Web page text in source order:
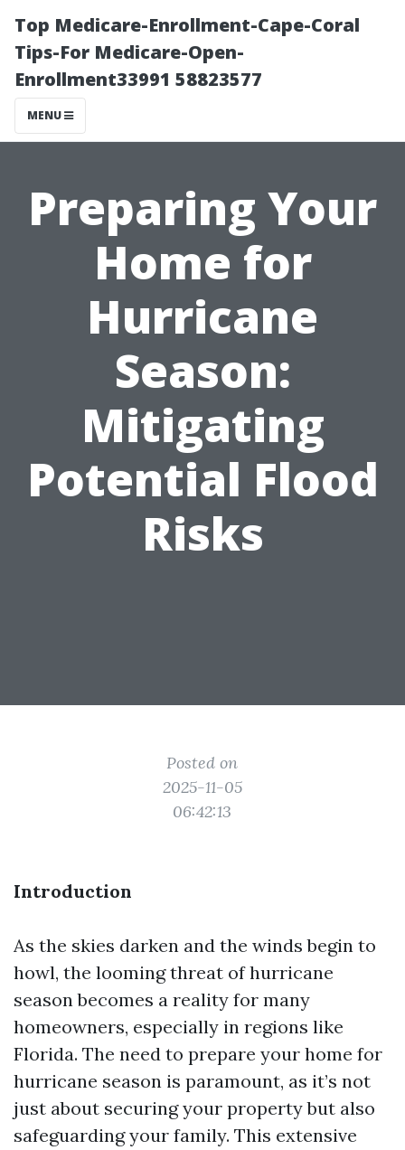
Top Medicare-Enrollment-Cape-Coral
Tips-For Medicare-Open-
Enrollment33991 58823577
MENU
Preparing Your
Home for
Hurricane
Season:
Mitigating
Potential Flood
Risks
Posted on
2025-11-05
06:42:13
Introduction
As the skies darken and the winds begin to
howl, the looming threat of hurricane
season becomes a reality for many
homeowners, especially in regions like
Florida. The need to prepare your home for
hurricane season is paramount, as it’s not
just about securing your property but also
safeguarding your family. This extensive